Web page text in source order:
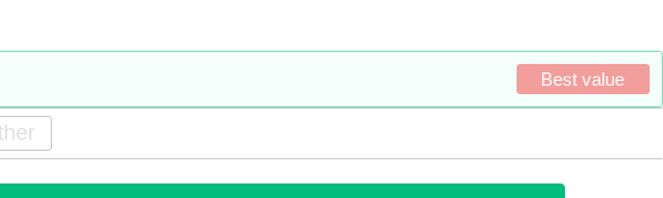
Best value